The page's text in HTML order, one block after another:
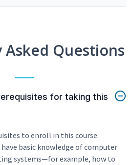
Questions
for taking this
to enroll in this course.
have basic knowledge of computer
systems—for example, how to